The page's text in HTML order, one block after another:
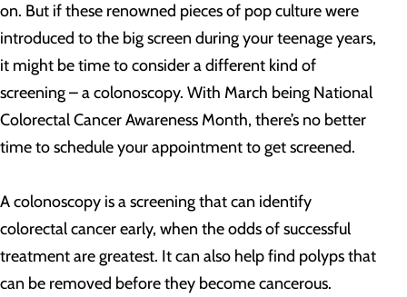
on. But if these renowned pieces of pop culture were
introduced to the big screen during your teenage years,
it might be time to consider a different kind of
screening – a colonoscopy. With March being National
Colorectal Cancer Awareness Month, there’s no better
time to schedule your appointment to get screened.
A colonoscopy is a screening that can identify
colorectal cancer early, when the odds of successful
treatment are greatest. It can also help find polyps that
can be removed before they become cancerous.